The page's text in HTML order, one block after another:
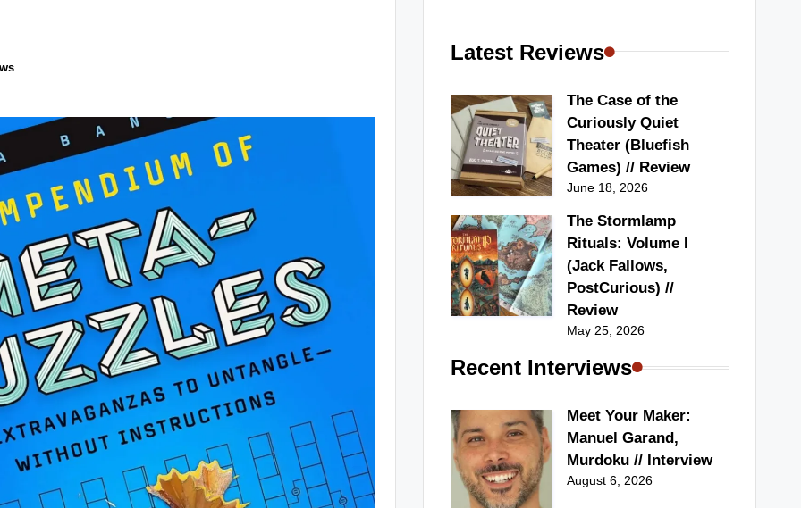
Latest Reviews
The Case of the
Curiously Quiet
Theater (Bluefish
Games) // Review
June 18, 2026
The Stormlamp
Rituals: Volume I
(Jack Fallows,
PostCurious) //
Review
May 25, 2026
Recent Interviews
Meet Your Maker:
Manuel Garand,
Murdoku // Interview
August 6, 2026